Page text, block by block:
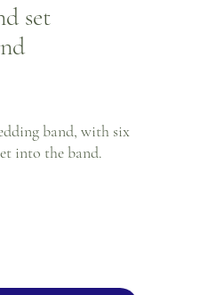
set
band, with six
into the band.
can be sized* for an